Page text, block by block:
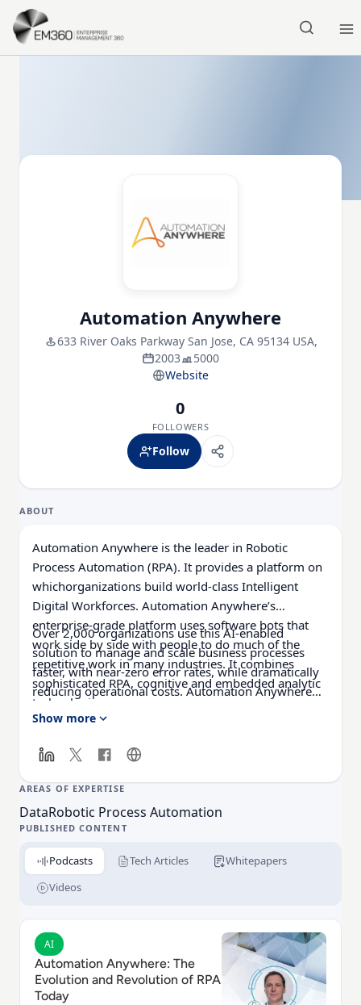
Skip to main content
Automation Anywhere
633 River Oaks Parkway San Jose, CA 95134 USA,
2003
5000
Website
0
FOLLOWERS
Follow
ABOUT
Automation Anywhere is the leader in Robotic
Process Automation (RPA). It provides a platform on
whichorganizations build world-class Intelligent
Digital Workforces. Automation Anywhere’s
enterprise-grade platform uses software bots that
work side by side with people to do much of the
repetitive work in many industries. It combines
sophisticated RPA, cognitive and embedded analytic
technologies.
Over 2,000 organizations use this AI-enabled
solution to manage and scale business processes
faster, with near-zero error rates, while dramatically
reducing operational costs. Automation Anywhere
provides automationtechnology to leading financial
manufacturing, telecom and logistics companies
www.automationanywhere.com.
Show more
AREAS OF EXPERTISE
DataRobotic Process Automation
PUBLISHED CONTENT
Podcasts Tech Articles
Whitepapers
Videos
Read Automation Anywhere: The Evolution and
AI
Automation Anywhere: The
Evolution and Revolution of RPA
Today